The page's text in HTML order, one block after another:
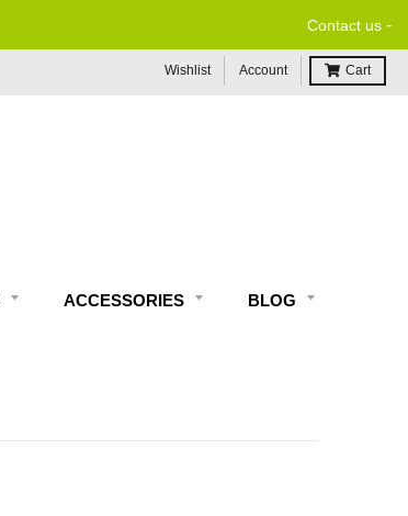
Contact us -
Wishlist Account Cart
ACCESSORIES BLOG